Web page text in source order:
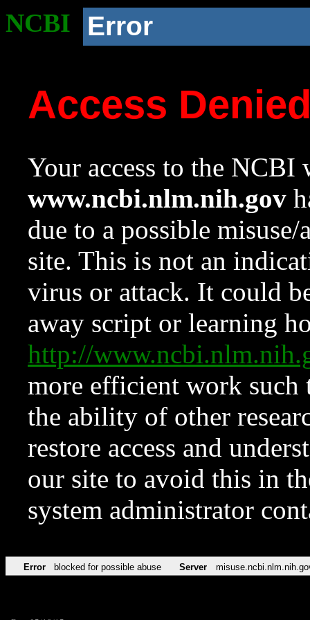
NCBI Error
Access
Your access to the NCBI
www.ncbi.nlm.nih.gov
due to a possible
site. This is not an
virus or attack. It could
away script or learning
http://
more efficient work such
the ability of other
restore access and
our site to avoid this in
system administrator
Error blocked for possible abuse Server